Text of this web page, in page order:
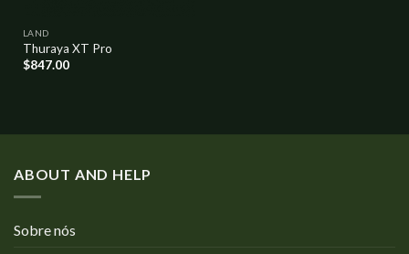
LAND
Thuraya XT Pro
$847.00
ABOUT AND HELP
Sobre nós